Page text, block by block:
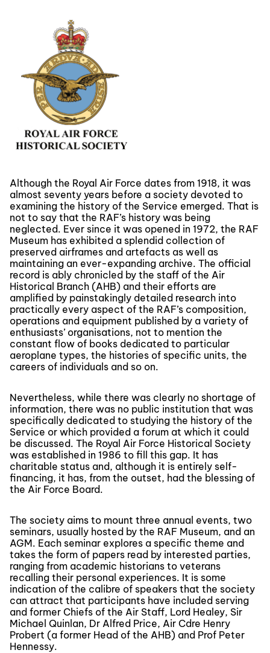
Although the Royal Air Force dates from 1918, it was
almost seventy years before a society devoted to
examining the history of the Service emerged. That is
not to say that the RAF’s history was being
neglected. Ever since it was opened in 1972, the RAF
Museum has exhibited a splendid collection of
preserved airframes and artefacts as well as
maintaining an ever-expanding archive. The official
record is ably chronicled by the staff of the Air
Historical Branch (AHB) and their efforts are
amplified by painstakingly detailed research into
practically every aspect of the RAF’s composition,
operations and equipment published by a variety of
enthusiasts’ organisations, not to mention the
constant flow of books dedicated to particular
aeroplane types, the histories of specific units, the
careers of individuals and so on.
Nevertheless, while there was clearly no shortage of
information, there was no public institution that was
specifically dedicated to studying the history of the
Service or which provided a forum at which it could
be discussed. The Royal Air Force Historical Society
was established in 1986 to fill this gap. It has
charitable status and, although it is entirely self-
financing, it has, from the outset, had the blessing of
the Air Force Board.
The society aims to mount three annual events, two
seminars, usually hosted by the RAF Museum, and an
AGM. Each seminar explores a specific theme and
takes the form of papers read by interested parties,
ranging from academic historians to veterans
recalling their personal experiences. It is some
indication of the calibre of speakers that the society
can attract that participants have included serving
and former Chiefs of the Air Staff, Lord Healey, Sir
Michael Quinlan, Dr Alfred Price, Air Cdre Henry
Probert (a former Head of the AHB) and Prof Peter
Hennessy.